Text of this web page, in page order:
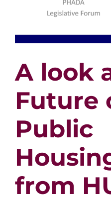
A look
Future
Public
from